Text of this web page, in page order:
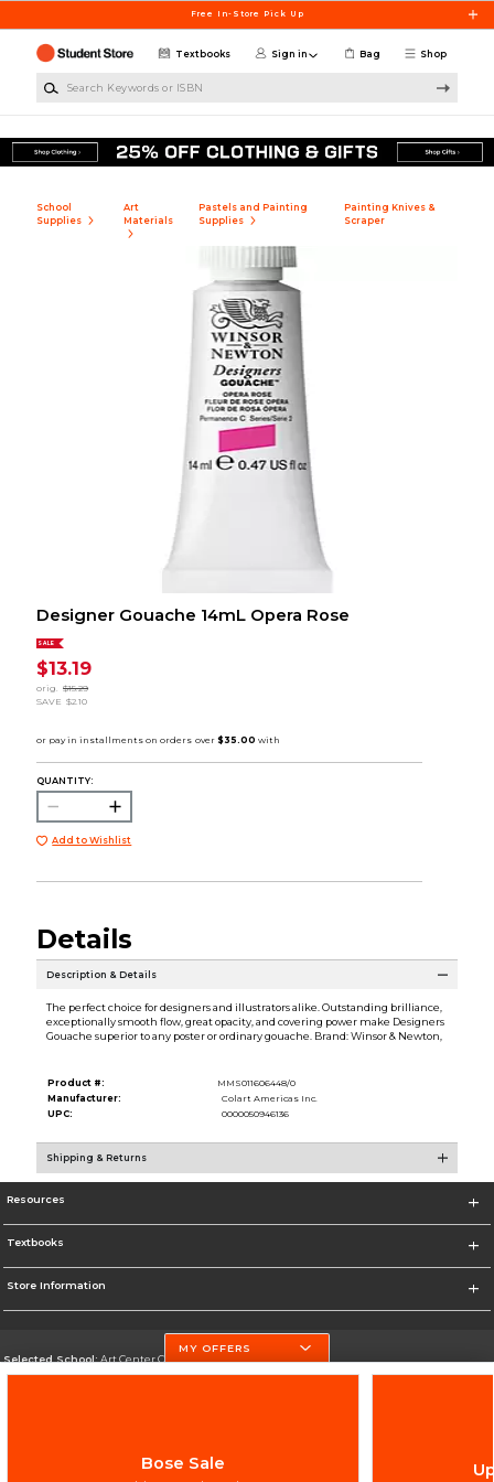
Free In-Store Pick Up
Shop
Textbooks Sign in Bag
School
Supplies
Art
Materials
Pastels and Painting
Supplies
Painting Knives &
Scraper
Designer Gouache 14mL Opera Rose
SALE
$13.19
orig. $15.29
SAVE $2.10
QUANTITY:
Add to Wishlist
Details
Description & Details
The perfect choice for designers and illustrators alike. Outstanding brilliance,
exceptionally smooth flow, great opacity, and covering power make Designers
Gouache superior to any poster or ordinary gouache. Brand: Winsor & Newton,
Product #:
MMS011606448/0
Manufacturer:
Colart Americas Inc.
UPC:
0000050946136
Shipping & Returns
Resources
Textbooks
Store Information
Selected School:Art Center College of Design
Change School
MY OFFERS
Bose Sale